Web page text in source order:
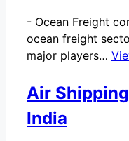
- Ocean Freight
ocean freight
major players…
Air
India